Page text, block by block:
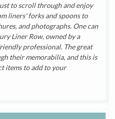
to scroll through and enjoy
liners' forks and spoons to
and photographs. One can
Liner Row, owned by a
professional. The great
their memorabilia, and this is
items to add to your